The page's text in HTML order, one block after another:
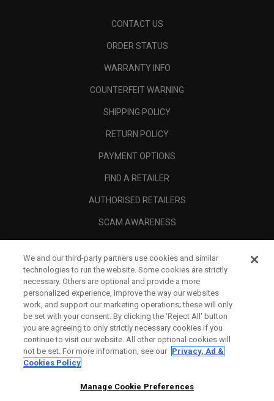
CONTACT US
ORDER STATUS
WARRANTY INFO
COUNTERFEIT WARNING
SHIPPING POLICY
RETURN POLICY
PAYMENT OPTIONS
FIND A RETAILER
AUTHORISED RETAILERS
SCAM AWARENESS
CORPORATE
LEGAL
We and our third-party partners use cookies and similar
technologies to run the website. Some cookies are strictly
necessary. Others are optional and provide a more
personalized experience, improve the way our websites
work, and support our marketing operations; these will only
be set with your consent. By clicking the ‘Reject All' button
you are agreeing to only strictly necessary cookies if you
continue to visit our website. All other optional cookies will
not be set. For more information, see our Privacy, Ad &
Cookies Policy
Manage Cookie Preferences